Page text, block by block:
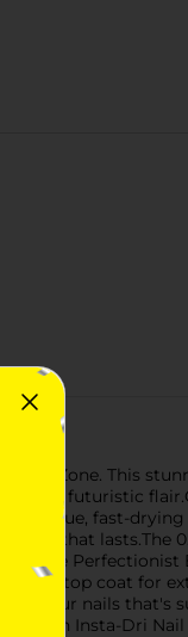
Zone. This
a futuristic
unique, fast-
that lasts.The
and top coat for
your nails that's
Insta-Dri